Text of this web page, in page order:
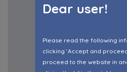
Dear user!
Please read the following
clicking ‘Accept and
proceed to the website in